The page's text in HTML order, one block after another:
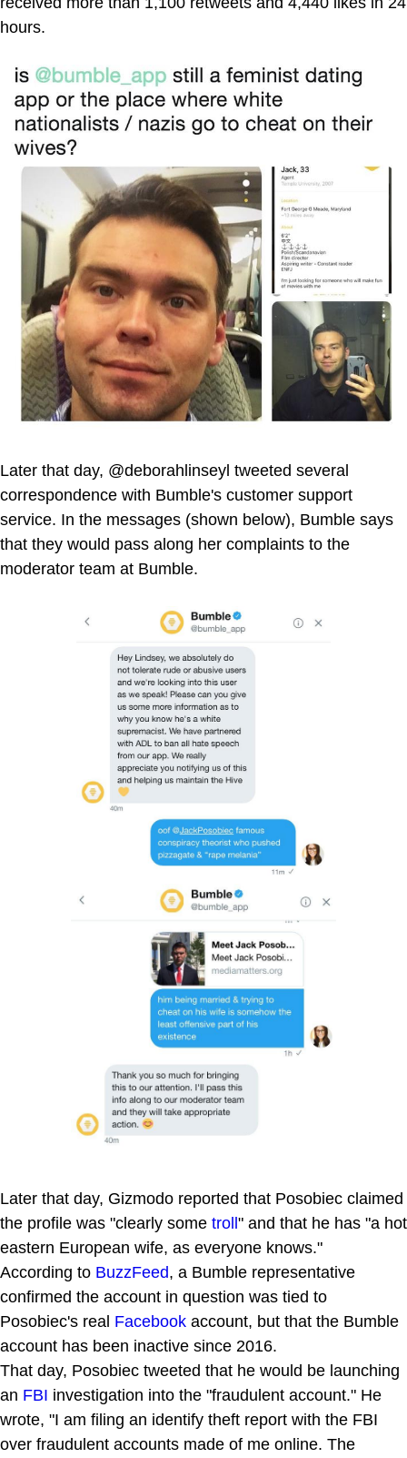
hours.
Later that day, @deborahlinseyl tweeted several
correspondence with Bumble's customer support
service. In the messages (shown below), Bumble says
that they would pass along her complaints to the
moderator team at Bumble.
Later that day, Gizmodo reported that Posobiec claimed
the profile was "clearly some troll" and that he has "a hot
eastern European wife, as everyone knows."
According to BuzzFeed, a Bumble representative
confirmed the account in question was tied to
Posobiec's real Facebook account, but that the Bumble
account has been inactive since 2016.
That day, Posobiec tweeted that he would be launching
an FBI investigation into the "fraudulent account." He
wrote, "I am filing an identify theft report with the FBI
over fraudulent accounts made of me online. The